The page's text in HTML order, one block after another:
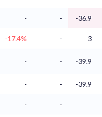
- - -36.9
-17.4% -
3
- - -39.9
- - -39.9
- -